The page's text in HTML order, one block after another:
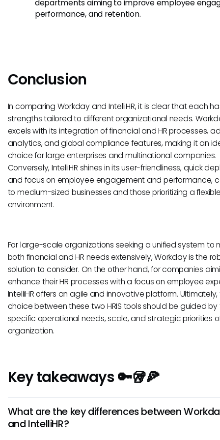
departments aiming to improve employee
performance, and retention.
Conclusion
In comparing Workday and IntelliHR, it is clear that each
strengths tailored to different organizational needs.
excels with its integration of financial and HR processes,
analytics, and global compliance features, making it an
choice for large enterprises and multinational companies.
Conversely, IntelliHR shines in its user-friendliness, quick
and focus on employee engagement and performance,
to medium-sized businesses and those prioritizing a
environment.
For large-scale organizations seeking a unified system to
both financial and HR needs extensively, Workday is the
solution to consider. On the other hand, for companies
enhance their HR processes with a focus on employee
IntelliHR offers an agile and innovative platform.
choice between these two HRIS tools should be guided by
specific operational needs, scale, and strategic priorities
organization.
Key takeaways 🔑🥡🍕
What are the key differences between
and IntelliHR?